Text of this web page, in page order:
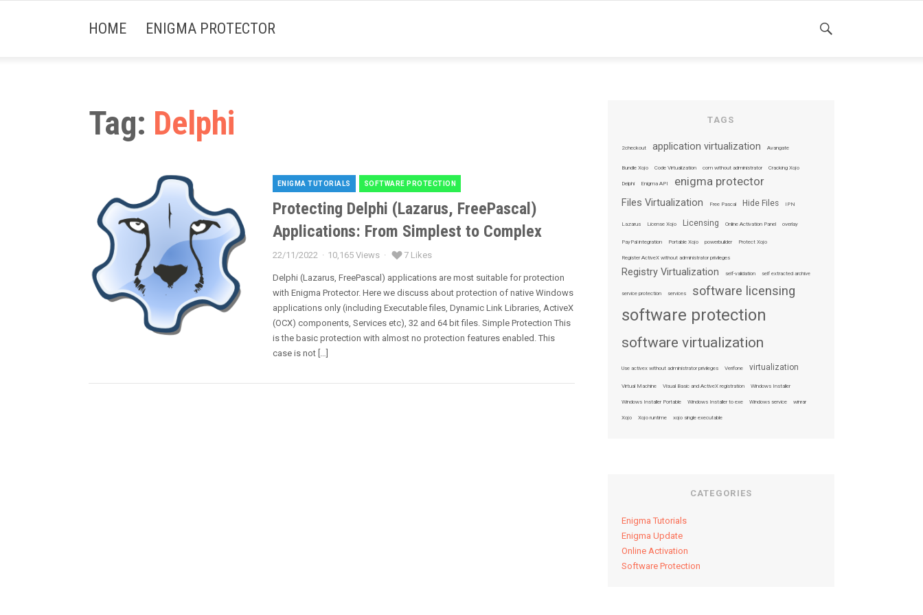
HOME ENIGMA PROTECTOR
SEARCH
Tag: Delphi
Categories
ENIGMA TUTORIALS SOFTWARE PROTECTION
Protecting Delphi (Lazarus, FreePascal)
Applications: From Simplest to Complex
Posted
on
22/11/2022 10,165 Views 7 Likes
Delphi (Lazarus, FreePascal) applications are most suitable for protection
with Enigma Protector. Here we discuss about protection of native Windows
applications only (including Executable files, Dynamic Link Libraries, ActiveX
(OCX) components, Services etc), 32 and 64 bit files. Simple Protection This
is the basic protection with almost no protection features enabled. This
case is not […]
TAGS
2checkout application virtualization Avangate
Bundle Xojo Code Virtualization com without administrator Cracking Xojo
Delphi Enigma API enigma protector
Files Virtualization Free Pascal Hide Files IPN
Lazarus License Xojo Licensing Online Activation Panel overlay
PayPal integration Portable Xojo powerbuilder Protect Xojo
Register ActiveX without administrator privileges
Registry Virtualization self-validation self extracted archive
service protection services software licensing
software protection
software virtualization
Use activex without administrator privileges Verifone virtualization
Virtual Machine Visual Basic and ActiveX registration Windows Installer
Windows Installer Portable Windows Installer to exe Windows service winrar
Xojo Xojo runtime xojo single executable
CATEGORIES
Enigma Tutorials
Enigma Update
Online Activation
Software Protection